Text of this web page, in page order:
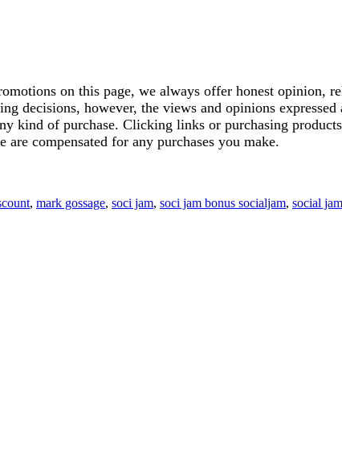
on this page, we always offer honest opinion,
decisions, however, the views and opinions
kind of purchase. Clicking links or purchasing
compensated for any purchases you make.
, mark gossage, soci jam, soci jam bonus socialjam, social jam